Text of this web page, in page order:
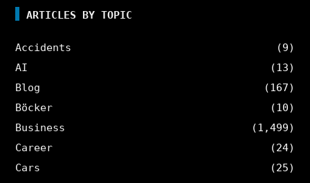
ARTICLES BY TOPIC
Accidents
(9)
AI
(13)
Blog
(167)
Böcker
(10)
Business
(1,499)
Career
(24)
Cars
(25)